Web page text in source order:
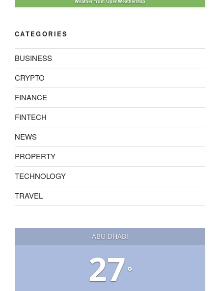
Weather from OpenWeatherMap
CATEGORIES
BUSINESS
CRYPTO
FINANCE
FINTECH
NEWS
PROPERTY
TECHNOLOGY
TRAVEL
ABU DHABI
27°